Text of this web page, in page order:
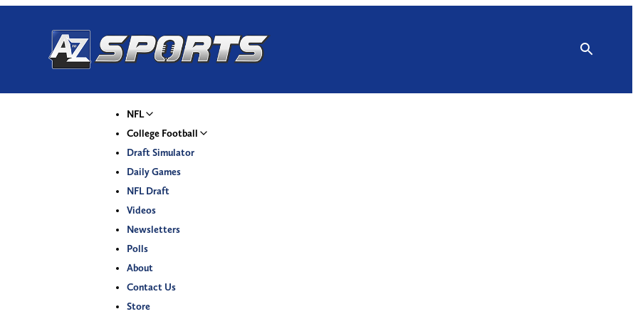
NFL
College Football
Draft Simulator
Daily Games
NFL Draft
Videos
Newsletters
Polls
About
Contact Us
Store